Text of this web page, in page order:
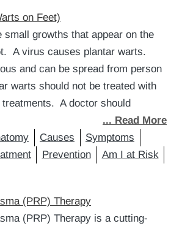
on Feet)
small growths that appear on the
A virus causes plantar warts.
and can be spread from person
warts should not be treated with
A doctor should
... Read More
Causes
Symptoms
Prevention
Am I at Risk
(PRP) Therapy
(PRP) Therapy is a cutting-